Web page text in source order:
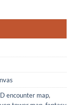
encounter map,